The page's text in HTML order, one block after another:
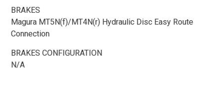
BRAKES
Magura MT5N(f)/MT4N(r) Hydraulic Disc Easy Route
Connection
BRAKES CONFIGURATION
N/A